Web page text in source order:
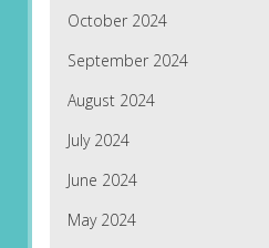
October 2024
September 2024
August 2024
July 2024
June 2024
May 2024